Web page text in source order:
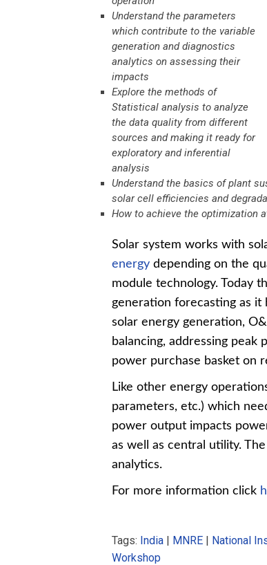
Understand the parameters
which contribute to the variable
generation and diagnostics
analytics on assessing their
impacts
Explore the methods of
Statistical analysis to analyze
the data quality from different
sources and making it ready for
exploratory and inferential
analysis
Understand the basics of plant
solar cell efficiencies and
How to achieve the optimization
Solar system works with
energy depending on the
module technology. Today
generation forecasting as it
solar energy generation,
balancing, addressing
power purchase basket on
Like other energy
parameters, etc.) which
power output impacts
as well as central utility.
analytics.
For more information click
Tags: India | MNRE | National
Workshop